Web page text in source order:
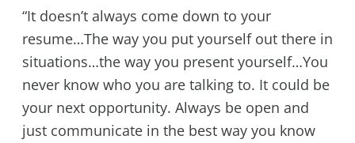
“It doesn’t always come down to your
resume…The way you put yourself out there in
situations…the way you present yourself…You
never know who you are talking to. It could be
your next opportunity. Always be open and
just communicate in the best way you know